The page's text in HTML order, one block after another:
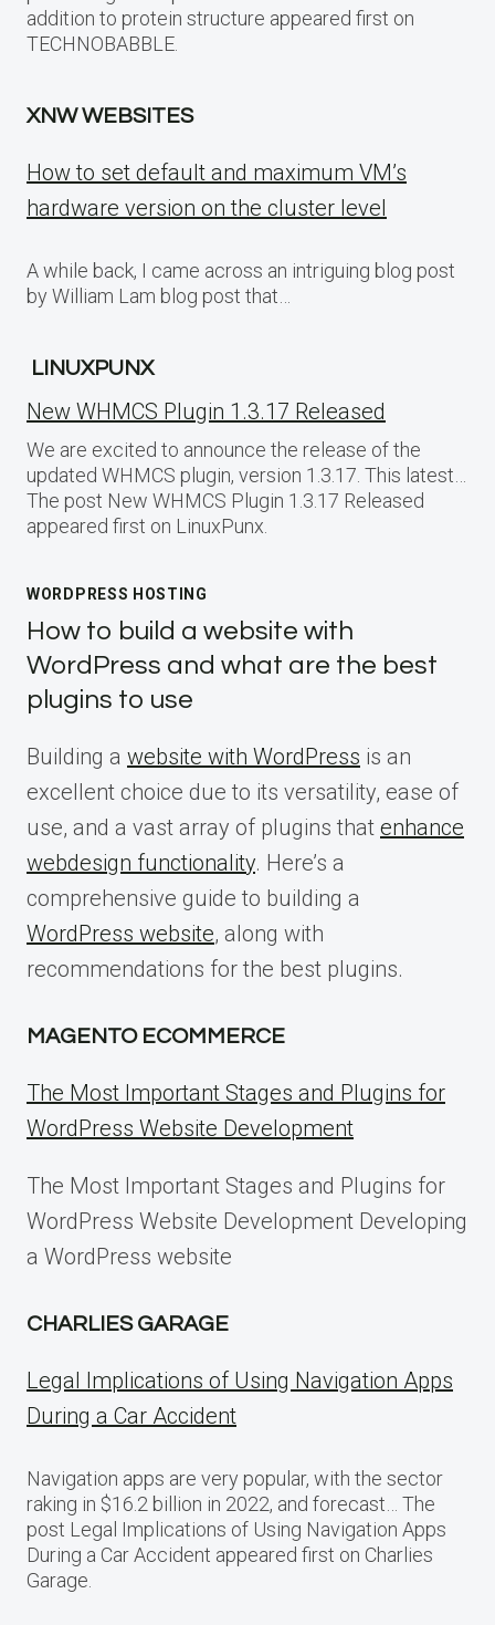
addition to protein structure appeared first on
TECHNOBABBLE.
XNW WEBSITES
How to set default and maximum VM’s
hardware version on the cluster level
A while back, I came across an intriguing blog post
by William Lam blog post that…
LINUXPUNX
New WHMCS Plugin 1.3.17 Released
We are excited to announce the release of the
updated WHMCS plugin, version 1.3.17. This latest…
The post New WHMCS Plugin 1.3.17 Released
appeared first on LinuxPunx.
WORDPRESS HOSTING
How to build a website with
WordPress and what are the best
plugins to use
Building a website with WordPress is an
excellent choice due to its versatility, ease of
use, and a vast array of plugins that enhance
webdesign functionality. Here’s a
comprehensive guide to building a
WordPress website, along with
recommendations for the best plugins.
MAGENTO ECOMMERCE
The Most Important Stages and Plugins for
WordPress Website Development
The Most Important Stages and Plugins for
WordPress Website Development Developing
a WordPress website
CHARLIES GARAGE
Legal Implications of Using Navigation Apps
During a Car Accident
Navigation apps are very popular, with the sector
raking in $16.2 billion in 2022, and forecast… The
post Legal Implications of Using Navigation Apps
During a Car Accident appeared first on Charlies
Garage.